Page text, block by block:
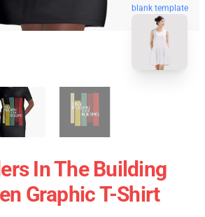
blank template
In The Building
Graphic T-Shirt